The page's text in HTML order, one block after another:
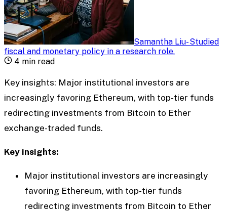
Samantha Liu-Studied
fiscal and monetary policy in a research role.
4 min read
Key insights: Major institutional investors are
increasingly favoring Ethereum, with top-tier funds
redirecting investments from Bitcoin to Ether
exchange-traded funds.
Key insights:
Major institutional investors are increasingly
favoring Ethereum, with top-tier funds
redirecting investments from Bitcoin to Ether